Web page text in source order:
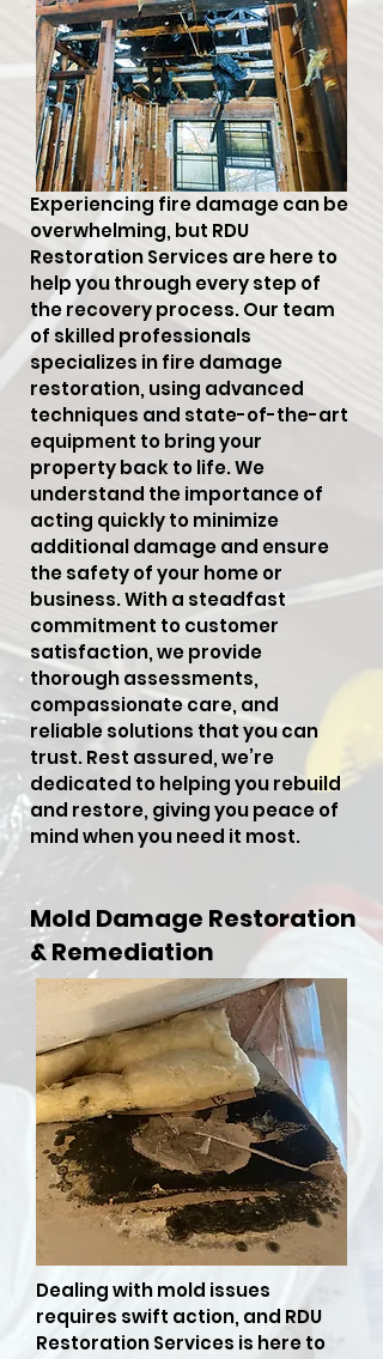
Experiencing fire damage can be
overwhelming, but RDU
Restoration Services are here to
help you through every step of
the recovery process. Our team
of skilled professionals
specializes in fire damage
restoration, using advanced
techniques and state-of-the-art
equipment to bring your
property back to life. We
understand the importance of
acting quickly to minimize
additional damage and ensure
the safety of your home or
business. With a steadfast
commitment to customer
satisfaction, we provide
thorough assessments,
compassionate care, and
reliable solutions that you can
trust. Rest assured, we’re
dedicated to helping you rebuild
and restore, giving you peace of
mind when you need it most.
Mold Damage Restoration
& Remediation
Dealing with mold issues
requires swift action, and RDU
Restoration Services is here to